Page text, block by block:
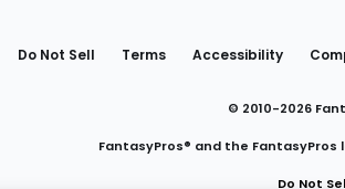
Do Not Sell Terms Accessibility
© 2010-2026
FantasyPros® and the
Do Not